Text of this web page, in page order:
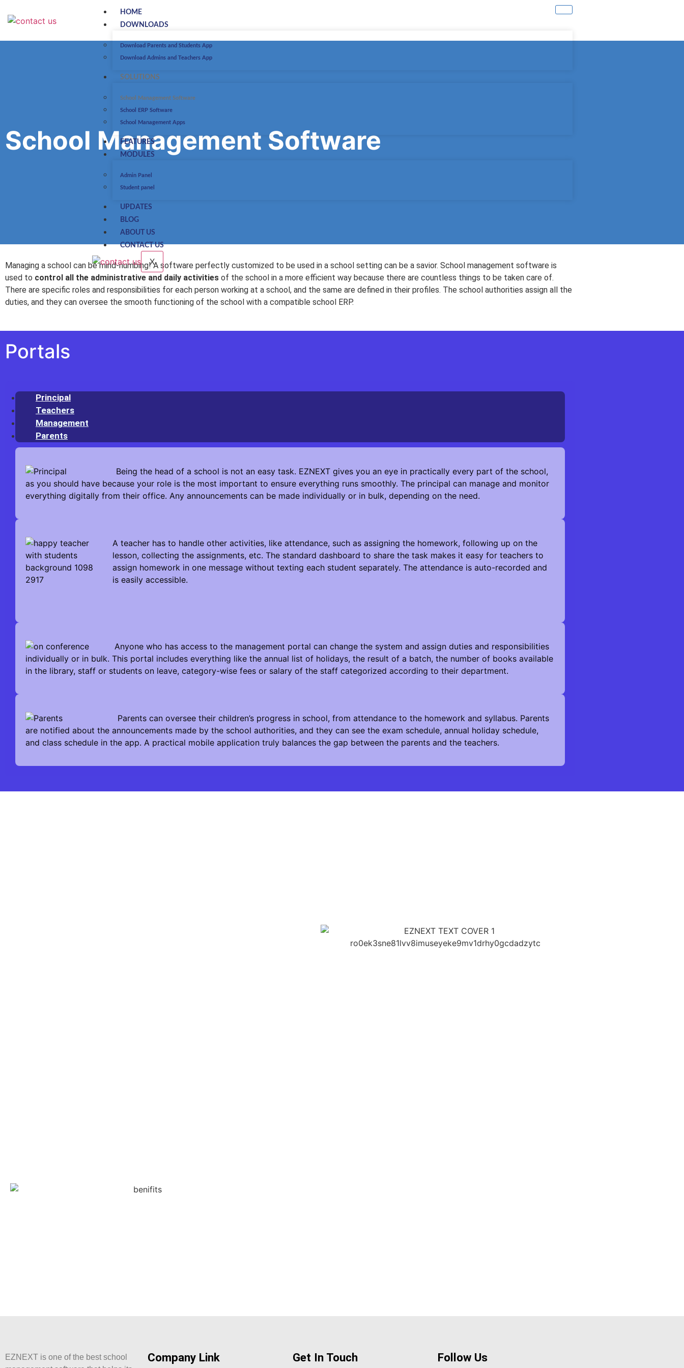
HOME
DOWNLOADS
Download Parents and Students App
Download Admins and Teachers App
SOLUTIONS
School Management Software
School ERP Software
School Management Apps
FEATURES
MODULES
Admin Panel
Student panel
UPDATES
BLOG
ABOUT US
CONTACT US
X
School Management Software
Managing a school can be mind-numbing! A software perfectly customized to be used in a school setting can be a savior. School management software is
used to control all the administrative and daily activities of the school in a more efficient way because there are countless things to be taken care of.
There are specific roles and responsibilities for each person working at a school, and the same are defined in their profiles. The school authorities assign all the
duties, and they can oversee the smooth functioning of the school with a compatible school ERP.
Portals
Principal
Teachers
Management
Parents
Being the head of a school is not an easy task. EZNEXT gives you an eye in practically every part of the school,
as you should have because your role is the most important to ensure everything runs smoothly. The principal can manage and monitor
everything digitally from their office. Any announcements can be made individually or in bulk, depending on the need.
A teacher has to handle other activities, like attendance, such as assigning the homework, following up on the
lesson, collecting the assignments, etc. The standard dashboard to share the task makes it easy for teachers to
assign homework in one message without texting each student separately. The attendance is auto-recorded and
is easily accessible.
Anyone who has access to the management portal can change the system and assign duties and responsibilities
individually or in bulk. This portal includes everything like the annual list of holidays, the result of a batch, the number of books available
in the library, staff or students on leave, category-wise fees or salary of the staff categorized according to their department.
Parents can oversee their children’s progress in school, from attendance to the homework and syllabus. Parents
are notified about the announcements made by the school authorities, and they can see the exam schedule, annual holiday schedule,
and class schedule in the app. A practical mobile application truly balances the gap between the parents and the teachers.
EZNEXT is one of the best school
Company Link Get In Touch Follow Us